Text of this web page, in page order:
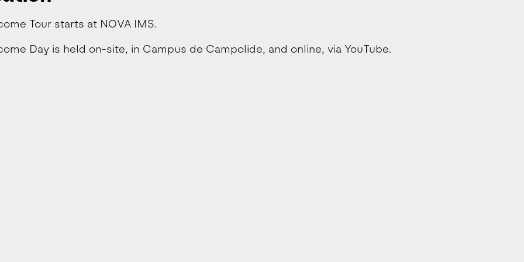
Tour starts at NOVA IMS.
Day is held on-site, in Campus de Campolide, and online, via YouTube.